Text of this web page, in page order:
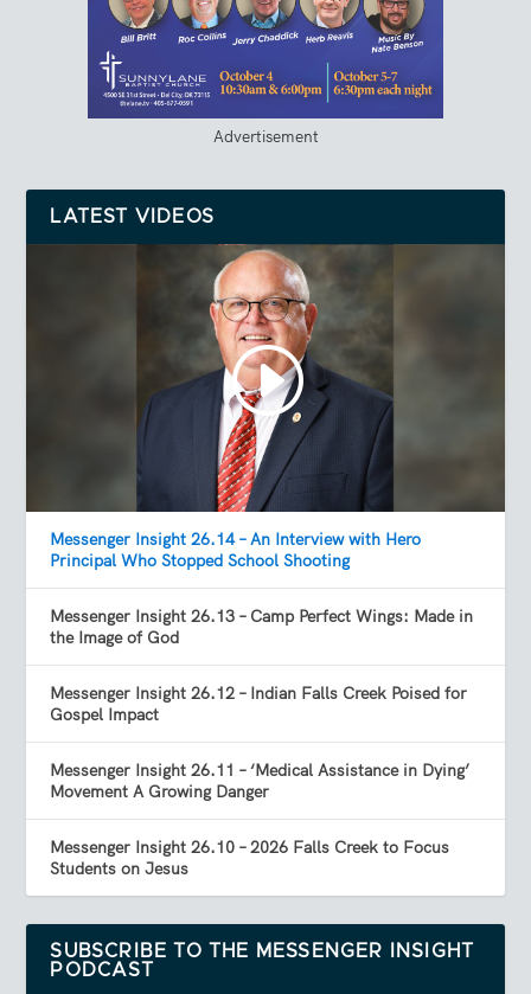
Advertisement
LATEST VIDEOS
Messenger Insight 26.14 – An Interview with Hero
Principal Who Stopped School Shooting
Messenger Insight 26.13 – Camp Perfect Wings: Made in
the Image of God
Messenger Insight 26.12 – Indian Falls Creek Poised for
Gospel Impact
Messenger Insight 26.11 – ‘Medical Assistance in Dying’
Movement A Growing Danger
Messenger Insight 26.10 – 2026 Falls Creek to Focus
Students on Jesus
SUBSCRIBE TO THE MESSENGER INSIGHT
PODCAST